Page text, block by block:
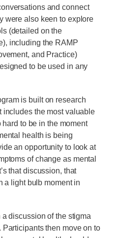
and connect
were also keen to explore
(detailed on the
including the RAMP
and Practice)
to be used in any
is built on research
includes the most valuable
hard to be in the moment
health is being
an opportunity to look at
of change as mental
that discussion, that
a light bulb moment in
discussion of the stigma
then move on to